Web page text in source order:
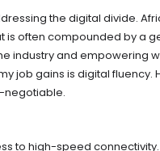
the digital divide.
often compounded by a
industry and empowering
job gains is digital fluency.
negotiable.
to high-speed